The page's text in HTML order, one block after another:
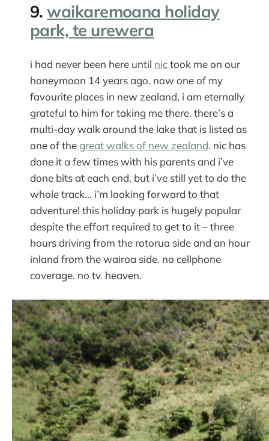
9.waikaremoana holiday
park, te urewera
i had never been here until nictook me on our
honeymoon 14 years ago. now one of my
favourite places in new zealand, i am eternally
grateful to him for taking me there. there’s a
multi-day walk around the lake that is listed as
one of thegreat walks of new zealand. nic has
done it a few times with his parents and i’ve
done bits at each end, but i’ve still yet to do the
whole track… i’m looking forward to that
adventure! this holiday park is hugely popular
despite the effort required to get to it – three
hours driving from the rotorua side and an hour
inland from the wairoa side. no cellphone
coverage. no tv. heaven.